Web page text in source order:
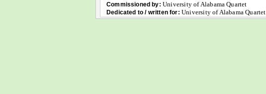
Commissioned by: University of Alabama Quartet
Dedicated to / written for: University of Alabama Quartet